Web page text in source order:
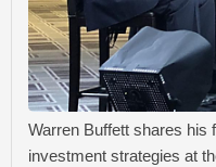
Warren Buffett shares his
investment strategies at